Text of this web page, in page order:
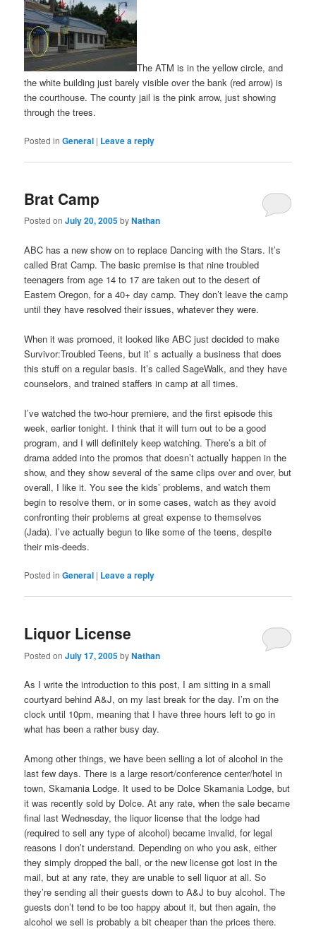
The ATM is in the yellow circle, and
the white building just barely visible over the bank (red arrow) is
the courthouse. The county jail is the pink arrow, just showing
through the trees.
Posted in General | Leave a reply
Brat Camp
Posted onJuly 20, 2005byNathan
ABC has a new show on to replace Dancing with the Stars. It’s
called Brat Camp. The basic premise is that nine troubled
teenagers from age 14 to 17 are taken out to the desert of
Eastern Oregon, for a 40+ day camp. They don’t leave the camp
until they have resolved their issues, whatever they were.
When it was promoed, it looked like ABC just decided to make
Survivor:Troubled Teens, but it’ s actually a business that does
this stuff on a regular basis. It’s called SageWalk, and they have
counselors, and trained staffers in camp at all times.
I’ve watched the two-hour premiere, and the first episode this
week, earlier tonight. I think that it will turn out to be a good
program, and I will definitely keep watching. There’s a bit of
drama added into the promos that doesn’t actually happen in the
show, and they show several of the same clips over and over, but
overall, I like it. You see the kids’ problems, and watch them
begin to resolve them, or in some cases, watch as they avoid
confronting their problems at great expense to themselves
(Jada). I’ve actually begun to like some of the teens, despite
their mis-deeds.
Posted in General | Leave a reply
Liquor License
Posted onJuly 17, 2005byNathan
As I write the introduction to this post, I am sitting in a small
courtyard behind A&J, on my last break for the day. I’m on the
clock until 10pm, meaning that I have three hours left to go in
what has been a rather busy day.
Among other things, we have been selling a lot of alcohol in the
last few days. There is a large resort/conference center/hotel in
town, Skamania Lodge. It used to be Dolce Skamania Lodge, but
it was recently sold by Dolce. At any rate, when the sale became
final last Wednesday, the liquor license that the lodge had
(required to sell any type of alcohol) became invalid, for legal
reasons I don’t understand. Depending on who you ask, either
they simply dropped the ball, or the new license got lost in the
mail, but at any rate, they are unable to sell liquor at all. So
they’re sending all their guests down to A&J to buy alcohol. The
guests don’t tend to be too happy about it, but then again, the
alcohol we sell is probably a bit cheaper than the prices there.